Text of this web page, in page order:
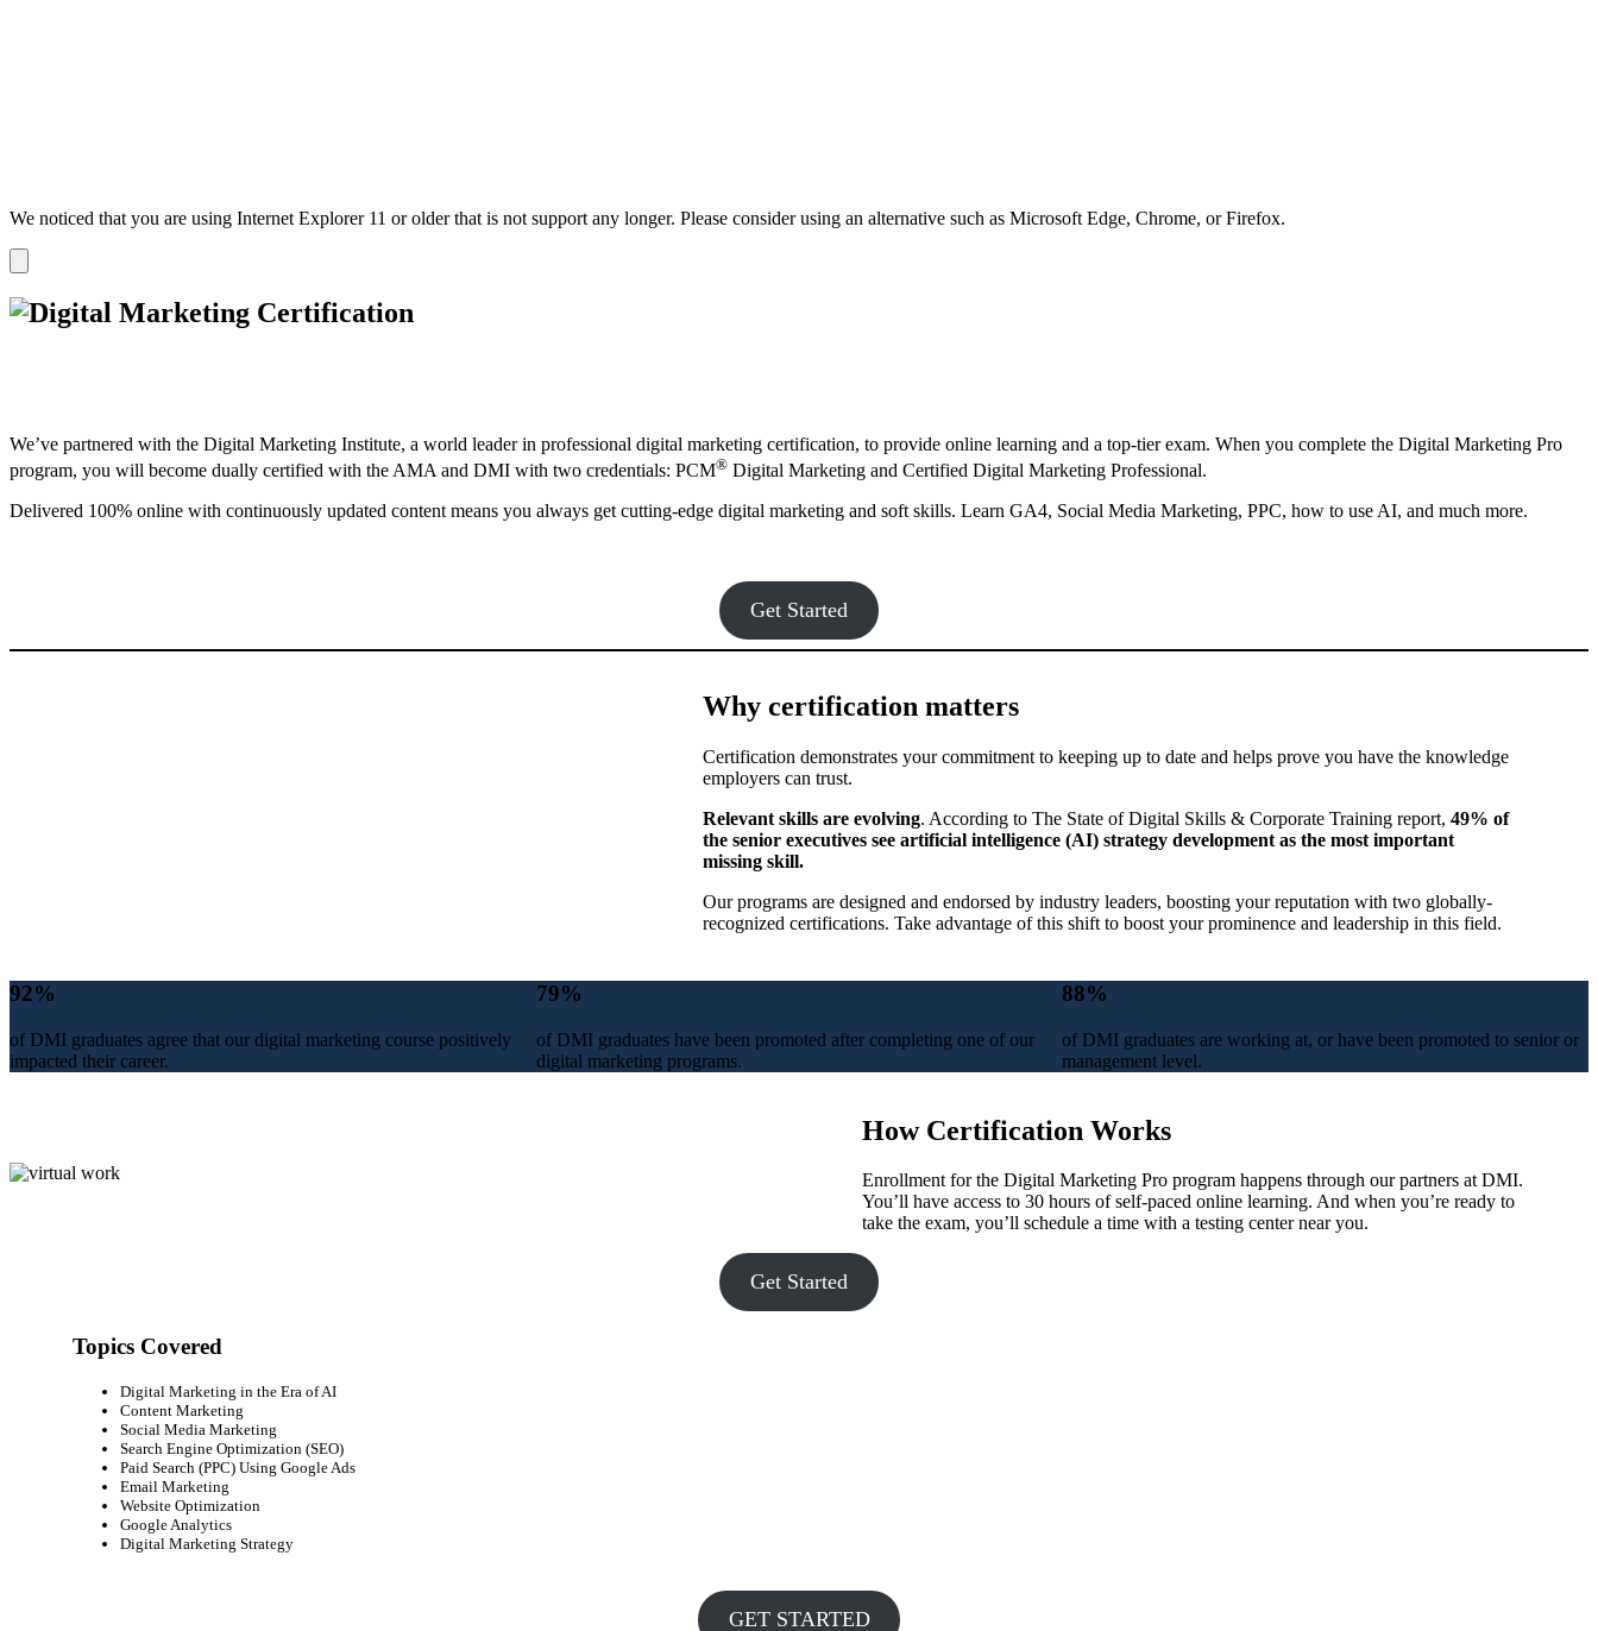
We noticed that you are using Internet Explorer 11 or older that is not support any longer. Please consider using an alternative such as Microsoft Edge, Chrome, or Firefox.
notification
We’ve partnered with the Digital Marketing Institute, a world leader in professional digital marketing certification, to provide online learning and a top-tier exam. When you complete the Digital Marketing Pro
program, you will become dually certified with the AMA and DMI with two credentials: PCM® Digital Marketing and Certified Digital Marketing Professional.
Delivered 100% online with continuously updated content means you always get cutting-edge digital marketing and soft skills. Learn GA4, Social Media Marketing, PPC, how to use AI, and much more.
Get Started
Why certification matters
Certification demonstrates your commitment to keeping up to date and helps prove you have the knowledge
employers can trust.
Relevant skills are evolving. According to The State of Digital Skills & Corporate Training report, 49% of
the senior executives see artificial intelligence (AI) strategy development as the most important
missing skill.
Our programs are designed and endorsed by industry leaders, boosting your reputation with two globally-
recognized certifications. Take advantage of this shift to boost your prominence and leadership in this field.
92%
of DMI graduates agree that our digital marketing course positively
impacted their career.
79%
of DMI graduates have been promoted after completing one of our
digital marketing programs.
88%
of DMI graduates are working at, or have been promoted to senior or
management level.
How Certification Works
Enrollment for the Digital Marketing Pro program happens through our partners at DMI.
You’ll have access to 30 hours of self-paced online learning. And when you’re ready to
take the exam, you’ll schedule a time with a testing center near you.
Get Started
Topics Covered
Digital Marketing in the Era of AI
Content Marketing
Social Media Marketing
Search Engine Optimization (SEO)
Paid Search (PPC) Using Google Ads
Email Marketing
Website Optimization
Google Analytics
Digital Marketing Strategy
GET STARTED